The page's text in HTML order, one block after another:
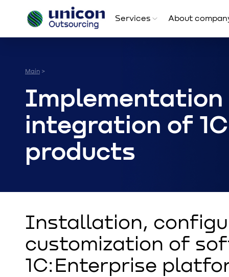
Services About
Main >
Implementation
integration of 1C
products
Installation,
customization of
1C:Enterprise